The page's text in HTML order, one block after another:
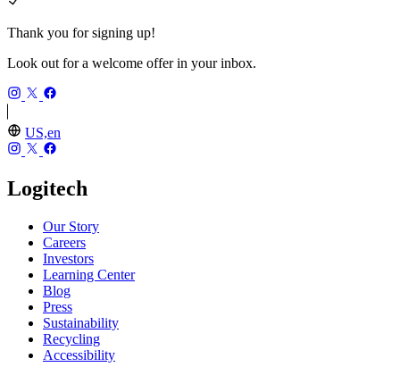
Thank you for signing up!
Look out for a welcome offer in your inbox.
US,en
Logitech
Our Story
Careers
Investors
Learning Center
Blog
Press
Sustainability
Recycling
Accessibility